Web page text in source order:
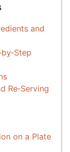
and
Re‑Serving
on a Plate